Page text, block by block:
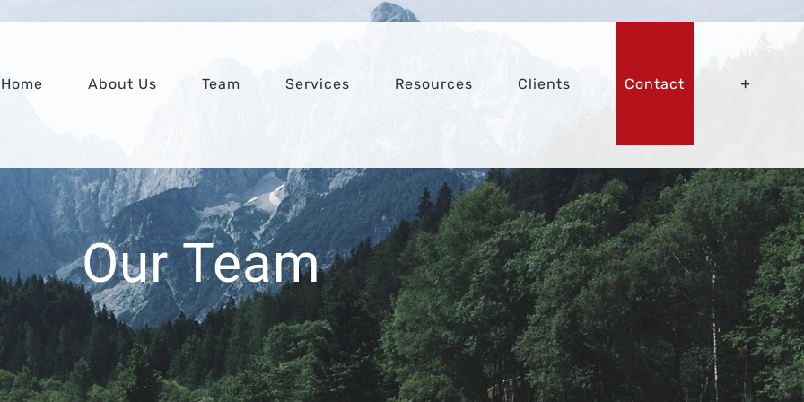
Home About Us Team Services Resources Clients Contact
Our Team